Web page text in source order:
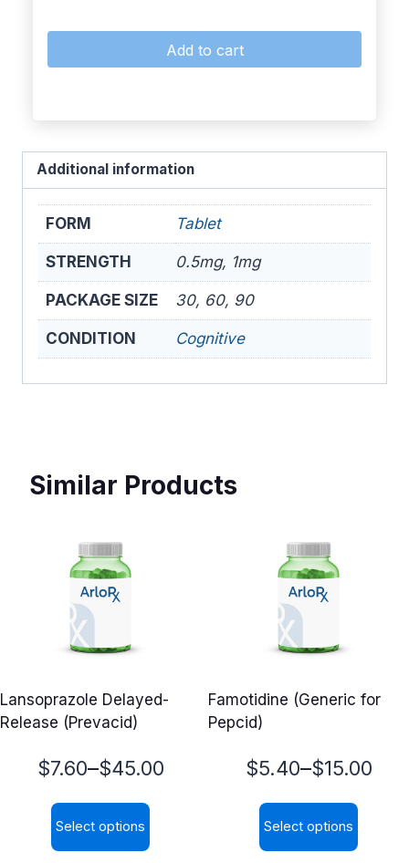
Add to cart
Additional information
FORM Tablet
STRENGTH 0.5mg, 1mg
PACKAGE SIZE 30, 60, 90
CONDITION Cognitive
Similar Products
Lansoprazole Delayed-
Release (Prevacid)
$7.60–$45.00
Price
range:
$7.60
Select options
Famotidine (Generic for
Pepcid)
$5.40–$15.00
Price
range:
$5.40
Select options